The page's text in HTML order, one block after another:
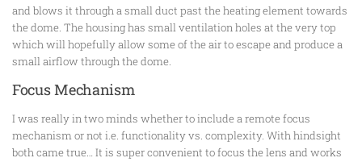
and blows it through a small duct past the heating element towards
the dome. The housing has small ventilation holes at the very top
which will hopefully allow some of the air to escape and produce a
small airflow through the dome.
Focus Mechanism
I was really in two minds whether to include a remote focus
mechanism or not i.e. functionality vs. complexity. With hindsight
both came true… It is super convenient to focus the lens and works